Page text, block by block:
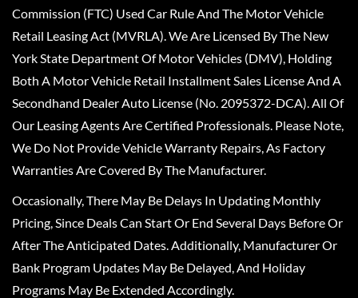
Commission (FTC) Used Car Rule And The Motor Vehicle
Retail Leasing Act (MVRLA). We Are Licensed By The New
York State Department Of Motor Vehicles (DMV), Holding
Both A Motor Vehicle Retail Installment Sales License And A
Secondhand Dealer Auto License (No. 2095372-DCA). All Of
Our Leasing Agents Are Certified Professionals. Please Note,
We Do Not Provide Vehicle Warranty Repairs, As Factory
Warranties Are Covered By The Manufacturer.
Occasionally, There May Be Delays In Updating Monthly
Pricing, Since Deals Can Start Or End Several Days Before Or
After The Anticipated Dates. Additionally, Manufacturer Or
Bank Program Updates May Be Delayed, And Holiday
Programs May Be Extended Accordingly.